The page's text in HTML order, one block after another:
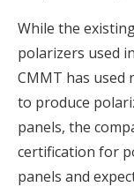
While the
polarizers used
CMMT has used
to produce
panels, the
certification for
panels and